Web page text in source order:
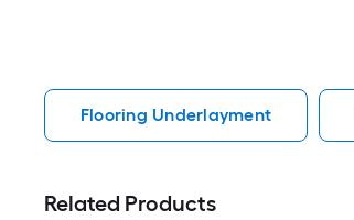
Flooring Underlayment
Related Products